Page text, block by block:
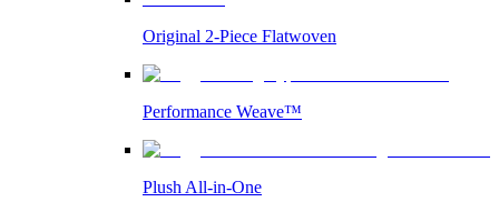
Original 2-Piece Flatwoven
Performance Weave™
Plush All-in-One